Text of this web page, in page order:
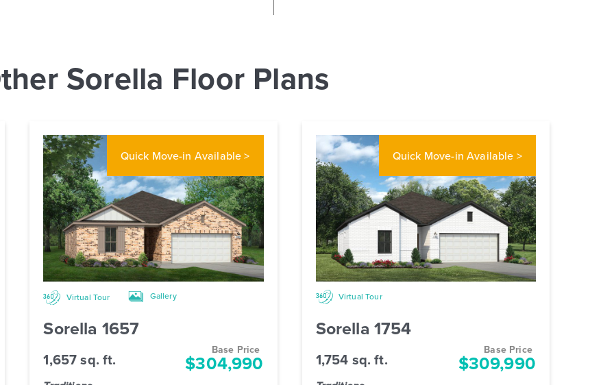
Sorella Floor Plans
Quick Move-in Available >
Virtual Tour Gallery
Sorella 1657
Base Price
$304,990
1,657 sq. ft.
Quick Move-in Available >
Virtual Tour
Sorella 1754
Base Price
$309,990
1,754 sq. ft.